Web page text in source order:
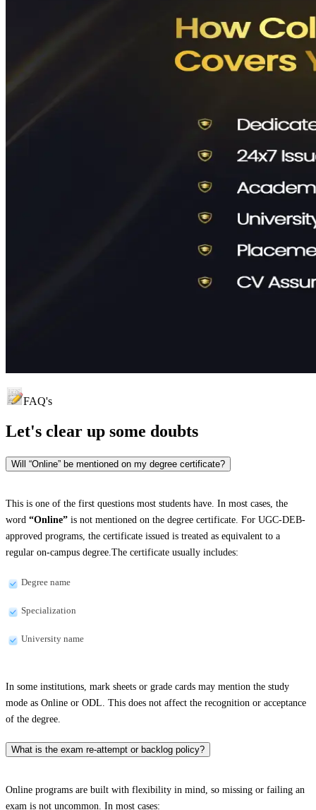
FAQ's
Let's clear up some doubts
Will “Online” be mentioned on my degree certificate?
This is one of the first questions most students have. In most cases, the
word “Online” is not mentioned on the degree certificate. For UGC-DEB-
approved programs, the certificate issued is treated as equivalent to a
regular on-campus degree.The certificate usually includes:
Degree name
Specialization
University name
In some institutions, mark sheets or grade cards may mention the study
mode as Online or ODL. This does not affect the recognition or acceptance
of the degree.
What is the exam re-attempt or backlog policy?
Online programs are built with flexibility in mind, so missing or failing an
exam is not uncommon. In most cases: